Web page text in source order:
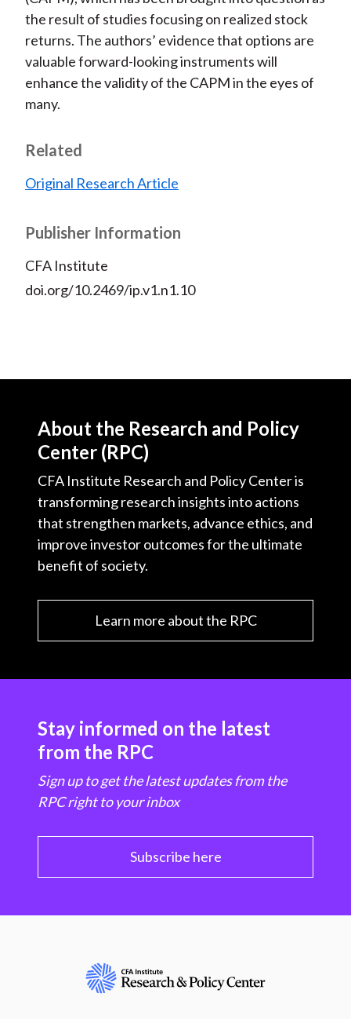
the result of studies focusing on realized stock
returns. The authors’ evidence that options are
valuable forward-looking instruments will
enhance the validity of the CAPM in the eyes of
many.
Related
Original Research Article
Publisher Information
CFA Institute
doi.org/10.2469/ip.v1.n1.10
About the Research and Policy
Center (RPC)
CFA Institute Research and Policy Center is
transforming research insights into actions
that strengthen markets, advance ethics, and
improve investor outcomes for the ultimate
benefit of society.
Learn more about the RPC
Stay informed on the latest
from the RPC
Sign up to get the latest updates from the
RPC right to your inbox
Subscribe here